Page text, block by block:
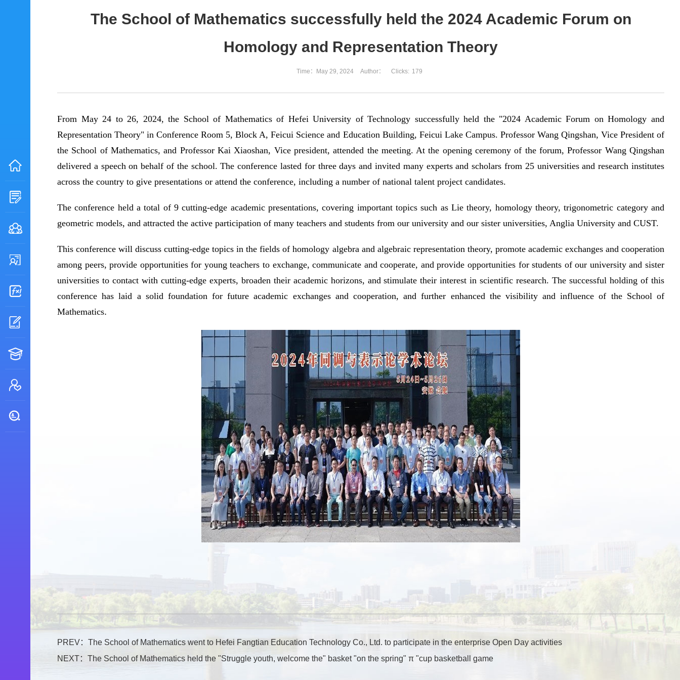
The School of Mathematics successfully held the 2024 Academic Forum on
Homology and Representation Theory
Time：May 29, 2024 Author： Clicks: 179
From May 24 to 26, 2024, the School of Mathematics of Hefei University of Technology successfully held the "2024 Academic Forum on Homology and
Representation Theory" in Conference Room 5, Block A, Feicui Science and Education Building, Feicui Lake Campus. Professor Wang Qingshan, Vice President of
the School of Mathematics, and Professor Kai Xiaoshan, Vice president, attended the meeting. At the opening ceremony of the forum, Professor Wang Qingshan
delivered a speech on behalf of the school. The conference lasted for three days and invited many experts and scholars from 25 universities and research institutes
across the country to give presentations or attend the conference, including a number of national talent project candidates.
The conference held a total of 9 cutting-edge academic presentations, covering important topics such as Lie theory, homology theory, trigonometric category and
geometric models, and attracted the active participation of many teachers and students from our university and our sister universities, Anglia University and CUST.
This conference will discuss cutting-edge topics in the fields of homology algebra and algebraic representation theory, promote academic exchanges and cooperation
among peers, provide opportunities for young teachers to exchange, communicate and cooperate, and provide opportunities for students of our university and sister
universities to contact with cutting-edge experts, broaden their academic horizons, and stimulate their interest in scientific research. The successful holding of this
conference has laid a solid foundation for future academic exchanges and cooperation, and further enhanced the visibility and influence of the School of
Mathematics.
PREV： The School of Mathematics went to Hefei Fangtian Education Technology Co., Ltd. to participate in the enterprise Open Day activities
NEXT： The School of Mathematics held the "Struggle youth, welcome the" basket "on the spring" π "cup basketball game